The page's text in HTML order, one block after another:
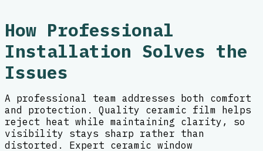
How Professional
Installation Solves the
Issues
A professional team addresses both comfort
and protection. Quality ceramic film helps
reject heat while maintaining clarity, so
visibility stays sharp rather than
distorted. Expert ceramic window